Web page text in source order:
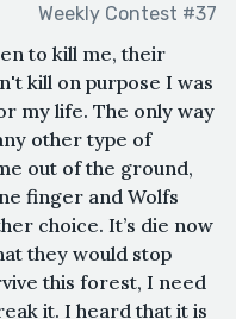
Weekly Contest #37
to kill me, their
kill on purpose I was
my life. The only way
other type of
out of the ground,
finger and Wolfs
choice. It’s die now
they would stop
this forest, I need
it. I heard that it is